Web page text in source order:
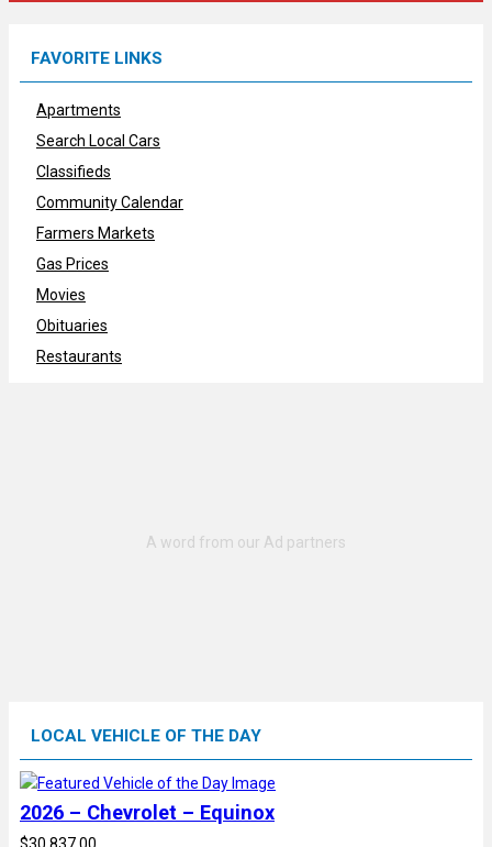
FAVORITE LINKS
Apartments
Search Local Cars
Classifieds
Community Calendar
Farmers Markets
Gas Prices
Movies
Obituaries
Restaurants
LOCAL VEHICLE OF THE DAY
2026 – Chevrolet – Equinox
$30,837.00